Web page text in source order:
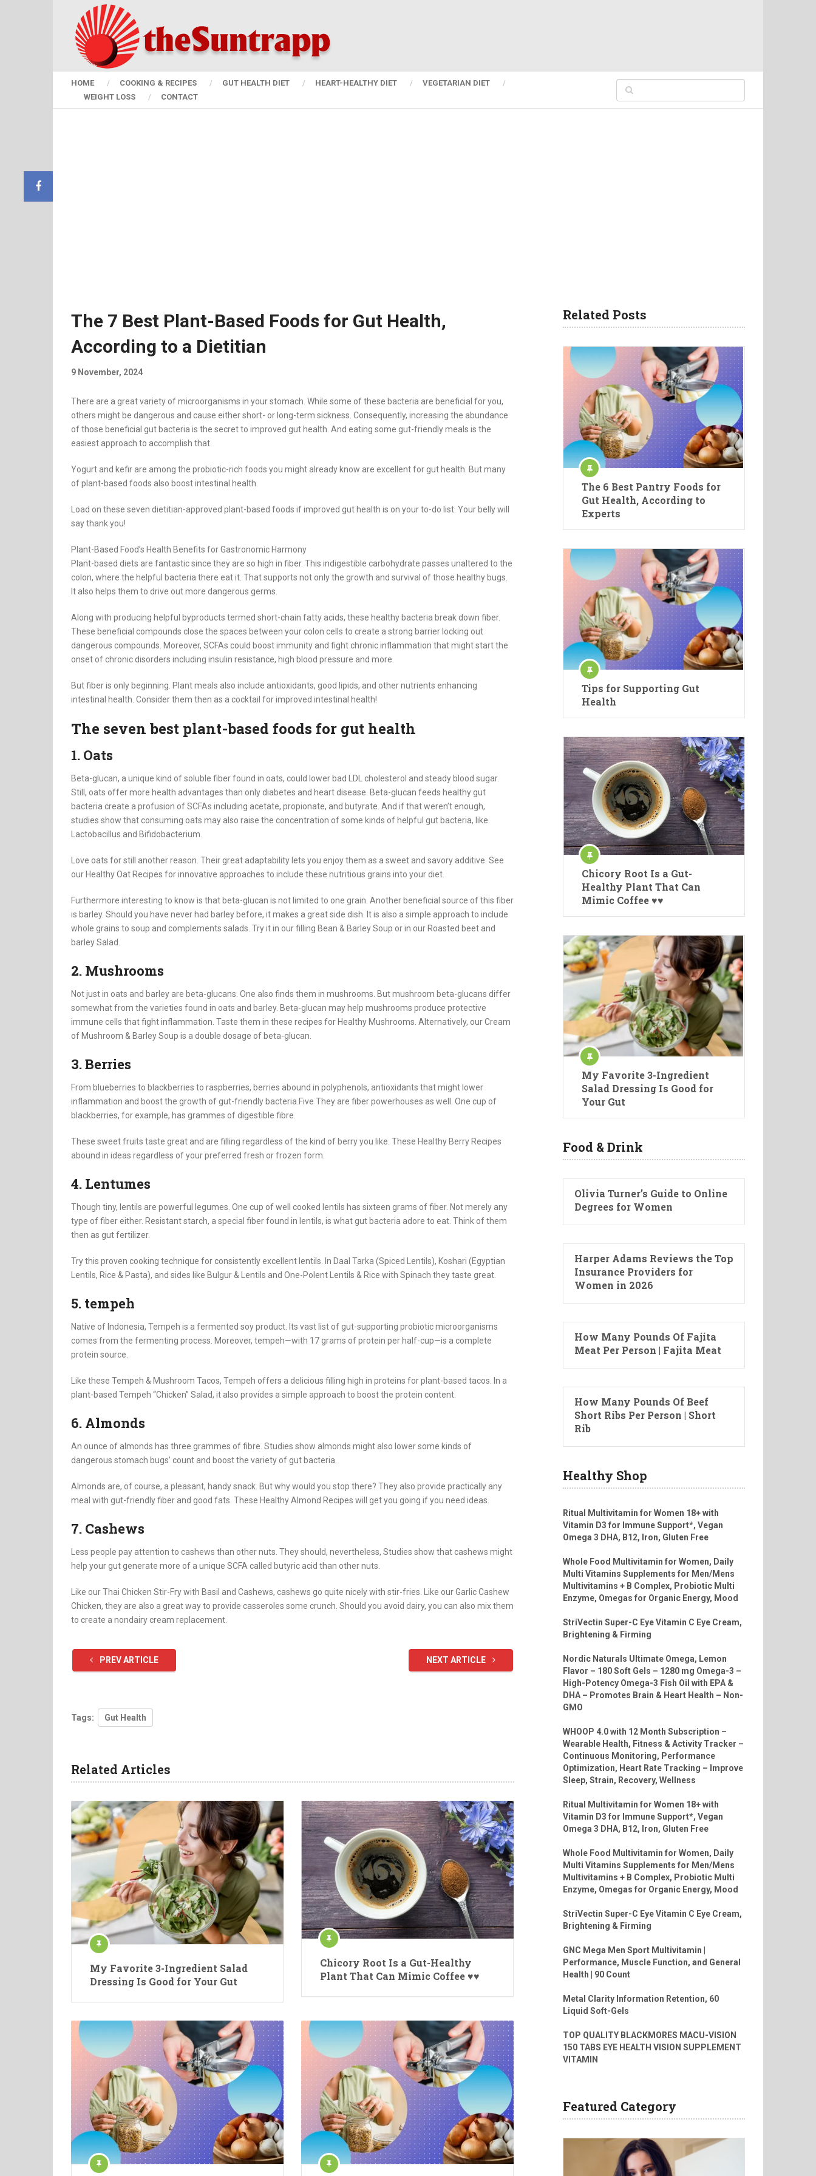
HOME COOKING & RECIPES GUT HEALTH DIET HEART-HEALTHY DIET
VEGETARIAN DIET
WEIGHT LOSS
CONTACT
The 7 Best Plant-Based Foods for Gut Health,
According to a Dietitian
9 November, 2024
There are a great variety of microorganisms in your stomach. While some of these bacteria are beneficial for you,
others might be dangerous and cause either short- or long-term sickness. Consequently, increasing the abundance
of those beneficial gut bacteria is the secret to improved gut health. And eating some gut-friendly meals is the
easiest approach to accomplish that.
Yogurt and kefir are among the probiotic-rich foods you might already know are excellent for gut health. But many
of plant-based foods also boost intestinal health.
Load on these seven dietitian-approved plant-based foods if improved gut health is on your to-do list. Your belly will
say thank you!
Plant-Based Food’s Health Benefits for Gastronomic Harmony
Plant-based diets are fantastic since they are so high in fiber. This indigestible carbohydrate passes unaltered to the
colon, where the helpful bacteria there eat it. That supports not only the growth and survival of those healthy bugs.
It also helps them to drive out more dangerous germs.
Along with producing helpful byproducts termed short-chain fatty acids, these healthy bacteria break down fiber.
These beneficial compounds close the spaces between your colon cells to create a strong barrier locking out
dangerous compounds. Moreover, SCFAs could boost immunity and fight chronic inflammation that might start the
onset of chronic disorders including insulin resistance, high blood pressure and more.
But fiber is only beginning. Plant meals also include antioxidants, good lipids, and other nutrients enhancing
intestinal health. Consider them then as a cocktail for improved intestinal health!
The seven best plant-based foods for gut health
1. Oats
Beta-glucan, a unique kind of soluble fiber found in oats, could lower bad LDL cholesterol and steady blood sugar.
Still, oats offer more health advantages than only diabetes and heart disease. Beta-glucan feeds healthy gut
bacteria create a profusion of SCFAs including acetate, propionate, and butyrate. And if that weren’t enough,
studies show that consuming oats may also raise the concentration of some kinds of helpful gut bacteria, like
Lactobacillus and Bifidobacterium.
Love oats for still another reason. Their great adaptability lets you enjoy them as a sweet and savory additive. See
our Healthy Oat Recipes for innovative approaches to include these nutritious grains into your diet.
Furthermore interesting to know is that beta-glucan is not limited to one grain. Another beneficial source of this fiber
is barley. Should you have never had barley before, it makes a great side dish. It is also a simple approach to include
whole grains to soup and complements salads. Try it in our filling Bean & Barley Soup or in our Roasted beet and
barley Salad.
2. Mushrooms
Not just in oats and barley are beta-glucans. One also finds them in mushrooms. But mushroom beta-glucans differ
somewhat from the varieties found in oats and barley. Beta-glucan may help mushrooms produce protective
immune cells that fight inflammation. Taste them in these recipes for Healthy Mushrooms. Alternatively, our Cream
of Mushroom & Barley Soup is a double dosage of beta-glucan.
3. Berries
From blueberries to blackberries to raspberries, berries abound in polyphenols, antioxidants that might lower
inflammation and boost the growth of gut-friendly bacteria.Five They are fiber powerhouses as well. One cup of
blackberries, for example, has grammes of digestible fibre.
These sweet fruits taste great and are filling regardless of the kind of berry you like. These Healthy Berry Recipes
abound in ideas regardless of your preferred fresh or frozen form.
4. Lentumes
Though tiny, lentils are powerful legumes. One cup of well cooked lentils has sixteen grams of fiber. Not merely any
type of fiber either. Resistant starch, a special fiber found in lentils, is what gut bacteria adore to eat. Think of them
then as gut fertilizer.
Try this proven cooking technique for consistently excellent lentils. In Daal Tarka (Spiced Lentils), Koshari (Egyptian
Lentils, Rice & Pasta), and sides like Bulgur & Lentils and One-Polent Lentils & Rice with Spinach they taste great.
5. tempeh
Native of Indonesia, Tempeh is a fermented soy product. Its vast list of gut-supporting probiotic microorganisms
comes from the fermenting process. Moreover, tempeh—with 17 grams of protein per half-cup—is a complete
protein source.
Like these Tempeh & Mushroom Tacos, Tempeh offers a delicious filling high in proteins for plant-based tacos. In a
plant-based Tempeh “Chicken” Salad, it also provides a simple approach to boost the protein content.
6. Almonds
An ounce of almonds has three grammes of fibre. Studies show almonds might also lower some kinds of
dangerous stomach bugs’ count and boost the variety of gut bacteria.
Almonds are, of course, a pleasant, handy snack. But why would you stop there? They also provide practically any
meal with gut-friendly fiber and good fats. These Healthy Almond Recipes will get you going if you need ideas.
7. Cashews
Less people pay attention to cashews than other nuts. They should, nevertheless, Studies show that cashews might
help your gut generate more of a unique SCFA called butyric acid than other nuts.
Like our Thai Chicken Stir-Fry with Basil and Cashews, cashews go quite nicely with stir-fries. Like our Garlic Cashew
Chicken, they are also a great way to provide casseroles some crunch. Should you avoid dairy, you can also mix them
to create a nondairy cream replacement.
PREV ARTICLE NEXT ARTICLE
Tags: Gut Health
Related Articles
My Favorite 3-Ingredient Salad
Dressing Is Good for Your Gut
Chicory Root Is a Gut-Healthy
Plant That Can Mimic Coffee ♥♥
Related Posts
The 6 Best Pantry Foods for
Gut Health, According to
Experts
Tips for Supporting Gut
Health
Chicory Root Is a Gut-
Healthy Plant That Can
Mimic Coffee ♥♥
My Favorite 3-Ingredient
Salad Dressing Is Good for
Your Gut
Food & Drink
Olivia Turner’s Guide to Online
Degrees for Women
Harper Adams Reviews the Top
Insurance Providers for
Women in 2026
How Many Pounds Of Fajita
Meat Per Person | Fajita Meat
How Many Pounds Of Beef
Short Ribs Per Person | Short
Rib
Healthy Shop
Ritual Multivitamin for Women 18+ with
Vitamin D3 for Immune Support*, Vegan
Omega 3 DHA, B12, Iron, Gluten Free
Whole Food Multivitamin for Women, Daily
Multi Vitamins Supplements for Men/Mens
Multivitamins + B Complex, Probiotic Multi
Enzyme, Omegas for Organic Energy, Mood
StriVectin Super-C Eye Vitamin C Eye Cream,
Brightening & Firming
Nordic Naturals Ultimate Omega, Lemon
Flavor – 180 Soft Gels – 1280 mg Omega-3 –
High-Potency Omega-3 Fish Oil with EPA &
DHA – Promotes Brain & Heart Health – Non-
GMO
WHOOP 4.0 with 12 Month Subscription –
Wearable Health, Fitness & Activity Tracker –
Continuous Monitoring, Performance
Optimization, Heart Rate Tracking – Improve
Sleep, Strain, Recovery, Wellness
Ritual Multivitamin for Women 18+ with
Vitamin D3 for Immune Support*, Vegan
Omega 3 DHA, B12, Iron, Gluten Free
Whole Food Multivitamin for Women, Daily
Multi Vitamins Supplements for Men/Mens
Multivitamins + B Complex, Probiotic Multi
Enzyme, Omegas for Organic Energy, Mood
StriVectin Super-C Eye Vitamin C Eye Cream,
Brightening & Firming
GNC Mega Men Sport Multivitamin |
Performance, Muscle Function, and General
Health | 90 Count
Metal Clarity Information Retention, 60
Liquid Soft-Gels
TOP QUALITY BLACKMORES MACU-VISION
150 TABS EYE HEALTH VISION SUPPLEMENT
VITAMIN
Featured Category